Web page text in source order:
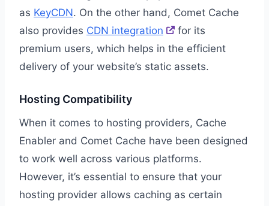
as KeyCDN. On the other hand, Comet Cache
also provides CDN integration
for its
premium users, which helps in the efficient
delivery of your website’s static assets.
Hosting Compatibility
When it comes to hosting providers, Cache
Enabler and Comet Cache have been designed
to work well across various platforms.
However, it’s essential to ensure that your
hosting provider allows caching as certain